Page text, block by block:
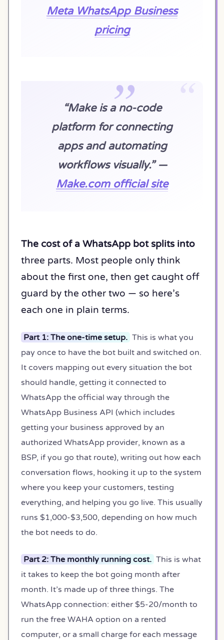
Meta WhatsApp Business
pricing
“Make is a no-code
platform for connecting
apps and automating
workflows visually.” —
Make.com official site
The cost of a WhatsApp bot splits into
three parts. Most people only think
about the first one, then get caught off
guard by the other two — so here’s
each one in plain terms.
Part 1: The one-time setup. This is what you
pay once to have the bot built and switched on.
It covers mapping out every situation the bot
should handle, getting it connected to
WhatsApp the official way through the
WhatsApp Business API (which includes
getting your business approved by an
authorized WhatsApp provider, known as a
BSP, if you go that route), writing out how each
conversation flows, hooking it up to the system
where you keep your customers, testing
everything, and helping you go live. This usually
runs $1,000-$3,500, depending on how much
the bot needs to do.
Part 2: The monthly running cost. This is what
it takes to keep the bot going month after
month. It’s made up of three things. The
WhatsApp connection: either $5-20/month to
run the free WAHA option on a rented
computer, or a small charge for each message